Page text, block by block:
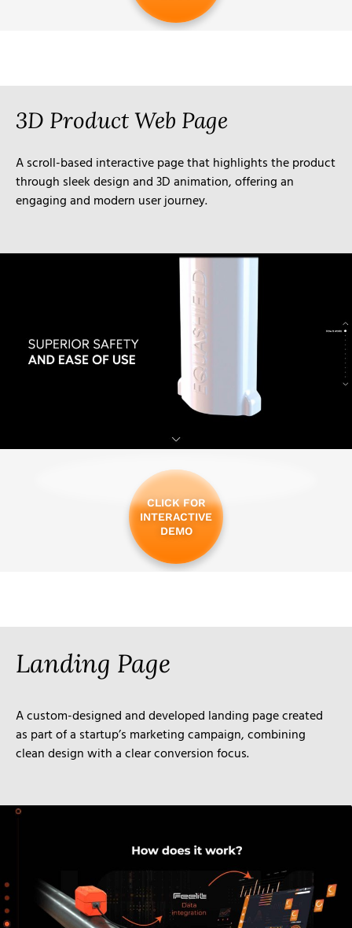
3D Product Web Page
A scroll-based interactive page that highlights the product
through sleek design and 3D animation, offering an
engaging and modern user journey.
CLICK FOR
INTERACTIVE
DEMO
Landing Page
A custom-designed and developed landing page created
as part of a startup’s marketing campaign, combining
clean design with a clear conversion focus.